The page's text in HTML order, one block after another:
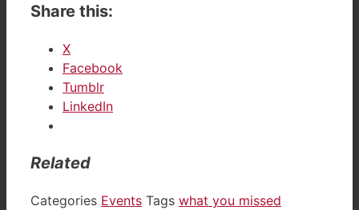
Share this:
X
Facebook
Tumblr
LinkedIn
Related
Categories Events Tags what you missed